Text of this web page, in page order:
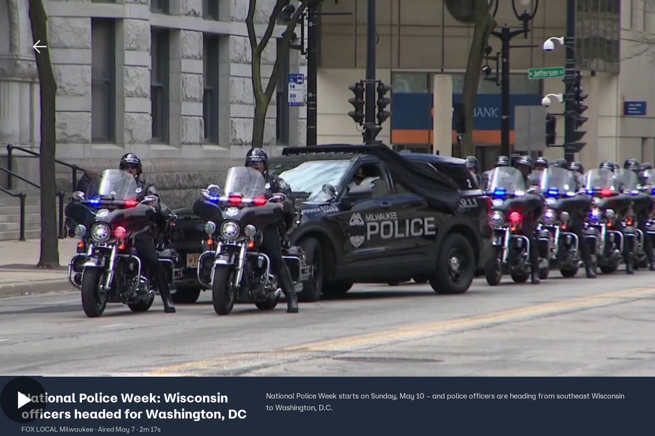
Home Shows News
National Police Week: Wisconsin
officers headed for Washington, DC
FOX LOCAL Milwaukee · Aired May 7 · 2m 17s
National Police Week starts on Sunday, May 10 – and police officers are heading from southeast Wisconsin
to Washington, D.C.
Download The Mobile App FOX Links
About Ads
New Privacy Policy
Your Privacy Choices
Terms of Use
TV Parental
Guidelines
Viewer Feedback
FOX Networks
Fox Nation
Fox Weather
Fox Local
Fox Business
Fox Sports
Tubi
TMZ
™ and © 2026Fox Media LLC